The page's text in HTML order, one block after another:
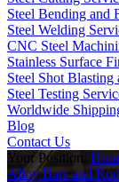
Steel Bending and
Steel Welding
CNC Steel
Stainless Surface
Steel Shot Blasting
Steel Testing
Worldwide
Blog
Contact Us
Your Position:
Alloy Bars and